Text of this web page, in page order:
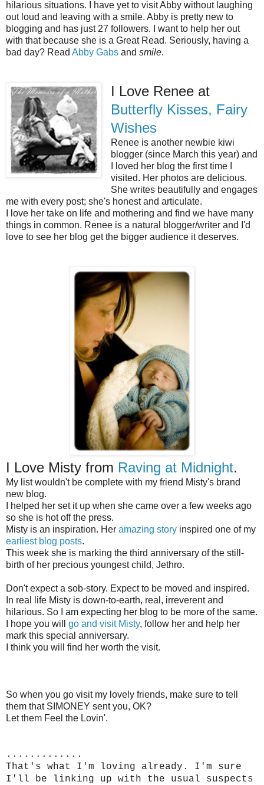
hilarious situations. I have yet to visit Abby without laughing
out loud and leaving with a smile. Abby is pretty new to
blogging and has just 27 followers. I want to help her out
with that because she is a Great Read. Seriously, having a
bad day? Read Abby Gabs and smile.
I Love Renee at
Butterfly Kisses, Fairy
Wishes
Renee is another newbie kiwi
blogger (since March this year) and
I loved her blog the first time I
visited. Her photos are delicious.
She writes beautifully and engages
me with every post; she's honest and articulate.
I love her take on life and mothering and find we have many
things in common. Renee is a natural blogger/writer and I'd
love to see her blog get the bigger audience it deserves.
I Love Misty from Raving at Midnight.
My list wouldn't be complete with my friend Misty's brand
new blog.
I helped her set it up when she came over a few weeks ago
so she is hot off the press.
Misty is an inspiration. Her amazing story inspired one of my
earliest blog posts.
This week she is marking the third anniversary of the still-
birth of her precious youngest child, Jethro.
Don't expect a sob-story. Expect to be moved and inspired.
In real life Misty is down-to-earth, real, irreverent and
hilarious. So I am expecting her blog to be more of the same.
I hope you will go and visit Misty, follow her and help her
mark this special anniversary.
I think you will find her worth the visit.
So when you go visit my lovely friends, make sure to tell
them that SIMONEY sent you, OK?
Let them Feel the Lovin'.
.............
That's what I'm loving already. I'm sure
I'll be linking up with the usual suspects